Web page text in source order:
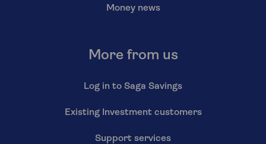
Money news
More from us
Log in to Saga Savings
Existing Investment customers
Support services